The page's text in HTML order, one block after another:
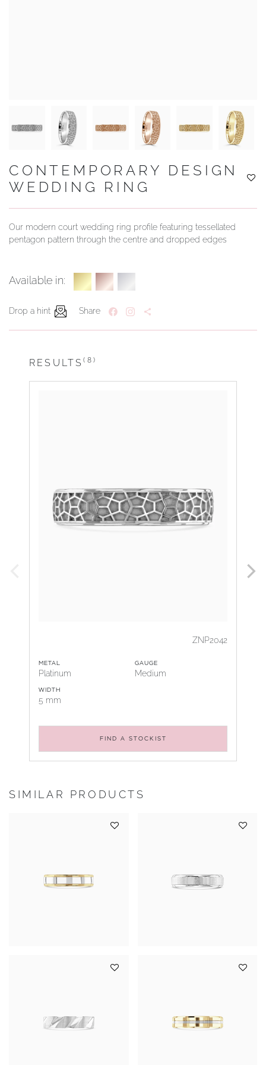
CONTEMPORARY DESIGN
WEDDING RING
Our modern court wedding ring profile featuring tessellated
pentagon pattern through the centre and dropped edges
Available in:
Drop a hint Share
RESULTS(8)
ZNP2042
METAL
Platinum
GAUGE
Medium
WIDTH
5 mm
FIND A STOCKIST
SIMILAR PRODUCTS